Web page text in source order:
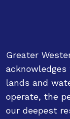
Greater
lands and
operate, the
our deepest